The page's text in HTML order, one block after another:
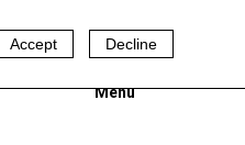
Accept Decline
Menu